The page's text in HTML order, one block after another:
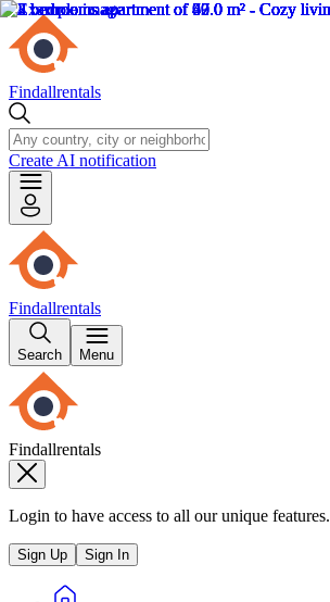
Findallrentals
Create AI notification
Findallrentals
Search Menu
Findallrentals
Login to have access to all our unique features.
Sign Up Sign In